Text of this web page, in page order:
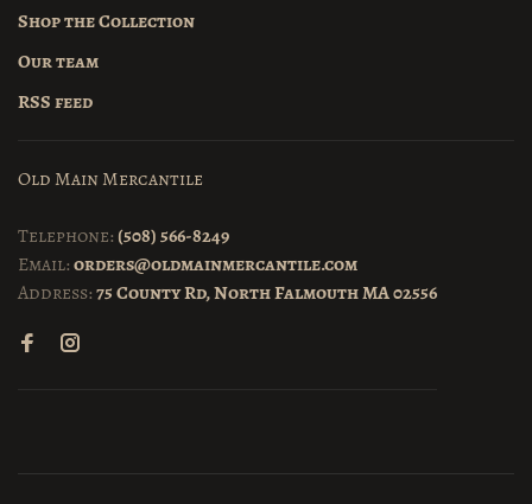
Shop the Collection
Our team
RSS feed
Old Main Mercantile
Telephone: (508) 566-8249
Email:orders@oldmainmercantile.com
Address:75 County Rd, North Falmouth MA 02556